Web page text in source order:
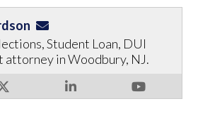
Student Loan, DUI
attorney in Woodbury, NJ.